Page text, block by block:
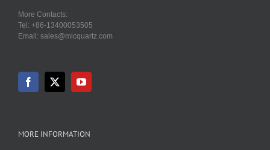
More Contacts:
Tel: +86-13400053505
Email: sales@micquartz.com
MORE INFORMATION